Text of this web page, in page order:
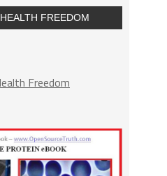
FREEDOM
Freedom